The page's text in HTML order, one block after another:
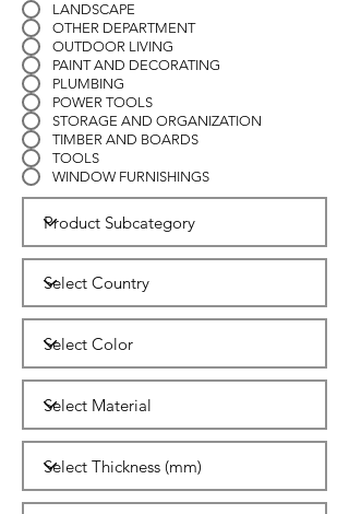
LANDSCAPE
OTHER DEPARTMENT
OUTDOOR LIVING
PAINT AND DECORATING
PLUMBING
POWER TOOLS
STORAGE AND ORGANIZATION
TIMBER AND BOARDS
TOOLS
WINDOW FURNISHINGS